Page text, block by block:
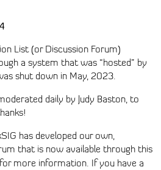
List (or Discussion Forum)
a system that was “hosted” by
shut down in May, 2023.
daily by Judy Baston, to
has developed our own,
that is now available through this
for more information. If you have a